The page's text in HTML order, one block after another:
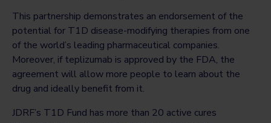
This partnership demonstrates an endorsement of the
potential for T1D disease-modifying therapies from one
of the world’s leading pharmaceutical companies.
Moreover, if teplizumab is approved by the FDA, the
agreement will allow more people to learn about the
drug and ideally benefit from it.
JDRF’s T1D Fund has more than 20 active cures